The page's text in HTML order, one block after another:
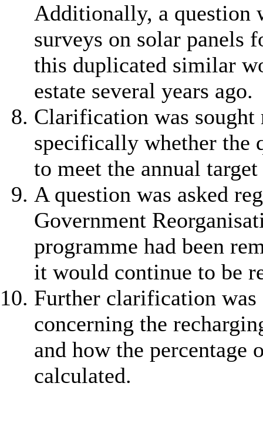
Additionally, a question
surveys on solar panels
this duplicated similar
estate several years ago.
Clarification was sought
specifically whether the
to meet the annual
A question was asked
Government
programme had been
it would continue to be
Further clarification was
concerning the
and how the percentage
calculated.